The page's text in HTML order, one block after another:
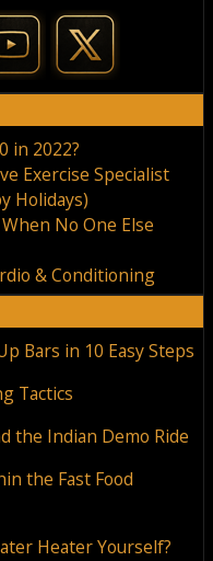
in 2022?
Exercise Specialist
Holidays)
No One Else
& Conditioning
Bars in 10 Easy Steps
Tactics
the Indian Demo Ride
the Fast Food
Heater Yourself?